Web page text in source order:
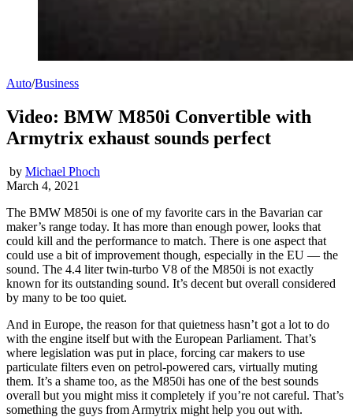
Auto/Business
Video: BMW M850i Convertible with
Armytrix exhaust sounds perfect
by Michael Phoch
March 4, 2021
The BMW M850i is one of my favorite cars in the Bavarian car
maker’s range today. It has more than enough power, looks that
could kill and the performance to match. There is one aspect that
could use a bit of improvement though, especially in the EU — the
sound. The 4.4 liter twin-turbo V8 of the M850i is not exactly
known for its outstanding sound. It’s decent but overall considered
by many to be too quiet.
And in Europe, the reason for that quietness hasn’t got a lot to do
with the engine itself but with the European Parliament. That’s
where legislation was put in place, forcing car makers to use
particulate filters even on petrol-powered cars, virtually muting
them. It’s a shame too, as the M850i has one of the best sounds
overall but you might miss it completely if you’re not careful. That’s
something the guys from Armytrix might help you out with.